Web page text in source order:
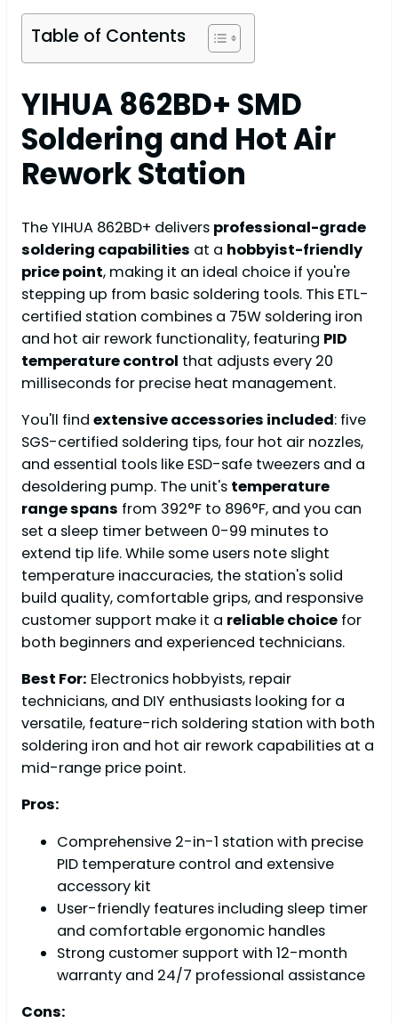
Table of Contents
YIHUA 862BD+ SMD
Soldering and Hot Air
Rework Station
The YIHUA 862BD+ delivers professional-grade
soldering capabilities at a hobbyist-friendly
price point, making it an ideal choice if you're
stepping up from basic soldering tools. This ETL-
certified station combines a 75W soldering iron
and hot air rework functionality, featuring PID
temperature control that adjusts every 20
milliseconds for precise heat management.
You'll find extensive accessories included: five
SGS-certified soldering tips, four hot air nozzles,
and essential tools like ESD-safe tweezers and a
desoldering pump. The unit's temperature
range spans from 392°F to 896°F, and you can
set a sleep timer between 0-99 minutes to
extend tip life. While some users note slight
temperature inaccuracies, the station's solid
build quality, comfortable grips, and responsive
customer support make it a reliable choice for
both beginners and experienced technicians.
Best For: Electronics hobbyists, repair
technicians, and DIY enthusiasts looking for a
versatile, feature-rich soldering station with both
soldering iron and hot air rework capabilities at a
mid-range price point.
Pros:
Comprehensive 2-in-1 station with precise
PID temperature control and extensive
accessory kit
User-friendly features including sleep timer
and comfortable ergonomic handles
Strong customer support with 12-month
warranty and 24/7 professional assistance
Cons: